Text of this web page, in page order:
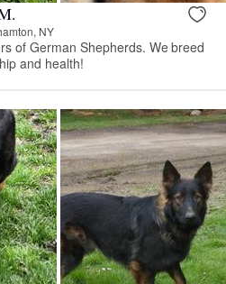
NY
of German Shepherds. We breed
and health!